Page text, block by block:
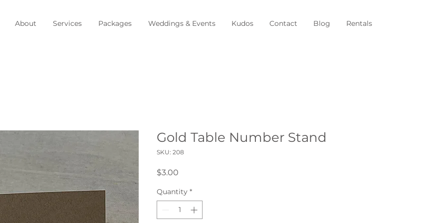
About Services Packages Weddings & Events Kudos Contact Blog Rentals
Gold Table Number Stand
SKU: 208
$3.00
Quantity *